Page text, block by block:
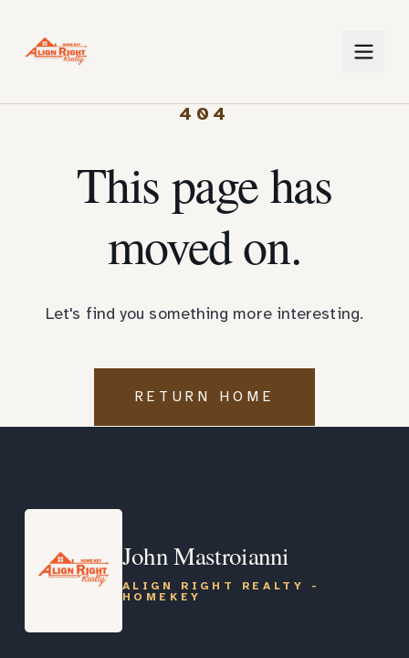
404
This page has
moved on.
Let's find you something more interesting.
RETURN HOME
John Mastroianni
ALIGN RIGHT REALTY -
HOMEKEY